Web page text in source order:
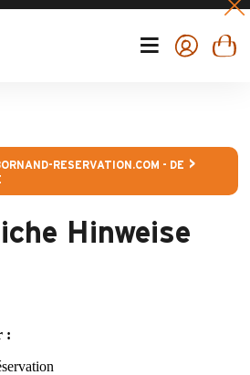
RESERVATION.COM - DE
Hinweise
: